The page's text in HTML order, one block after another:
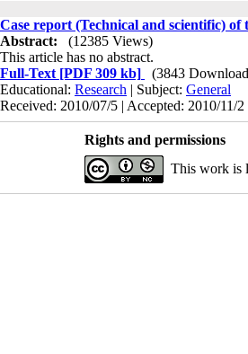
Case report (Technical and scientific)
Abstract:
(12385 Views)
This article has no abstract.
Full-Text [PDF 309 kb]
(3843
Educational: Research | Subject: General
Received: 2010/07/5 | Accepted: 2010/11/
Rights and permissions
This work is